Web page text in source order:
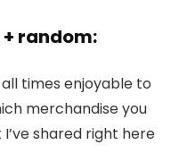
random:
times enjoyable to
merchandise you
shared right here